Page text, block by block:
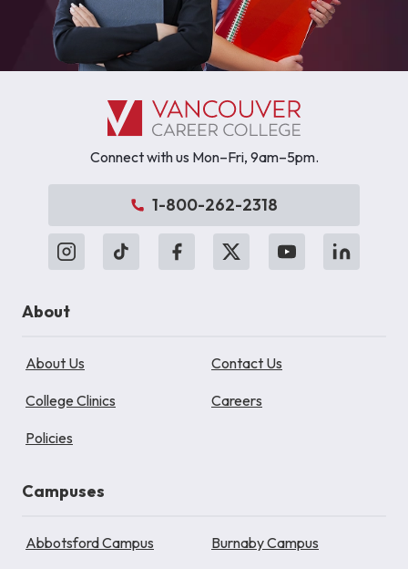
Connect with us Mon–Fri, 9am–5pm.
1-800-262-2318
About
About Us Contact Us
College Clinics Careers
Policies
Campuses
Abbotsford Campus Burnaby Campus